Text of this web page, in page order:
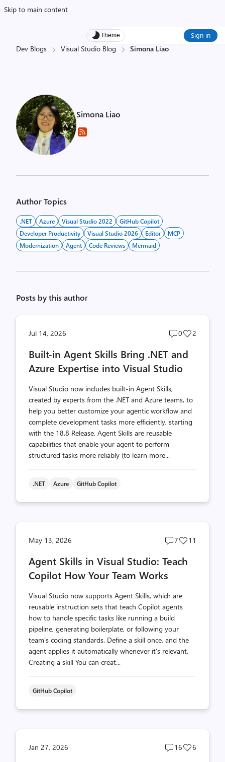
Skip to main content
Theme Sign in
Dev Blogs Visual Studio Blog Simona Liao
Simona Liao
Author Topics
.NET Azure Visual Studio 2022
GitHub Copilot
Developer Productivity
Visual Studio 2026 Editor
MCP
Modernization
Agent Code Reviews Mermaid
Posts by this author
Jul 14, 2026
Post
count
0
Post
2
Built-in Agent Skills Bring .NET and
Azure Expertise into Visual Studio
Visual Studio now includes built-in Agent Skills,
created by experts from the .NET and Azure teams, to
help you better customize your agentic workflow and
complete development tasks more efficiently, starting
with the 18.8 Release. Agent Skills are reusable
capabilities that enable your agent to perform
structured tasks more reliably (to learn more...
.NET Azure GitHub Copilot
May 13, 2026
Post
count
7
Post
11
Agent Skills in Visual Studio: Teach
Copilot How Your Team Works
Visual Studio now supports Agent Skills, which are
reusable instruction sets that teach Copilot agents
how to handle specific tasks like running a build
pipeline, generating boilerplate, or following your
team's coding standards. Define a skill once, and the
agent applies it automatically whenever it's relevant.
Creating a skill You can creat...
GitHub Copilot
Jan 27, 2026
Post
16
Post
6